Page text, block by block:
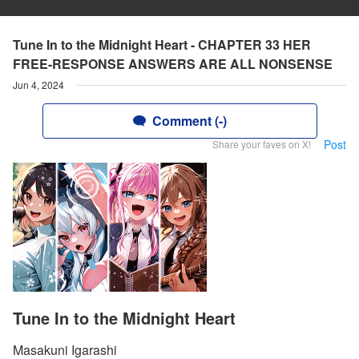
Tune In to the Midnight Heart - CHAPTER 33 HER
FREE-RESPONSE ANSWERS ARE ALL NONSENSE
Jun 4, 2024
Comment (-)
Share your faves on X! Post
Tune In to the Midnight Heart
Masakuni Igarashi